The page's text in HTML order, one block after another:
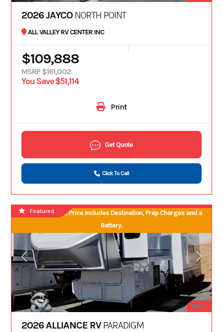
2026 JAYCO NORTH POINT
ALL VALLEY RV CENTER INC
$109,888
MSRP $161,002
You Save $51,114
Print
Get Quote
Click To Call
No Hidden Fees, Price Includes Destination, Prep Charges and a
Battery.
20
Featured
2026 ALLIANCE RVPARADIGM